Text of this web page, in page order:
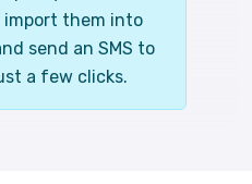
them into
send an SMS to
a few clicks.